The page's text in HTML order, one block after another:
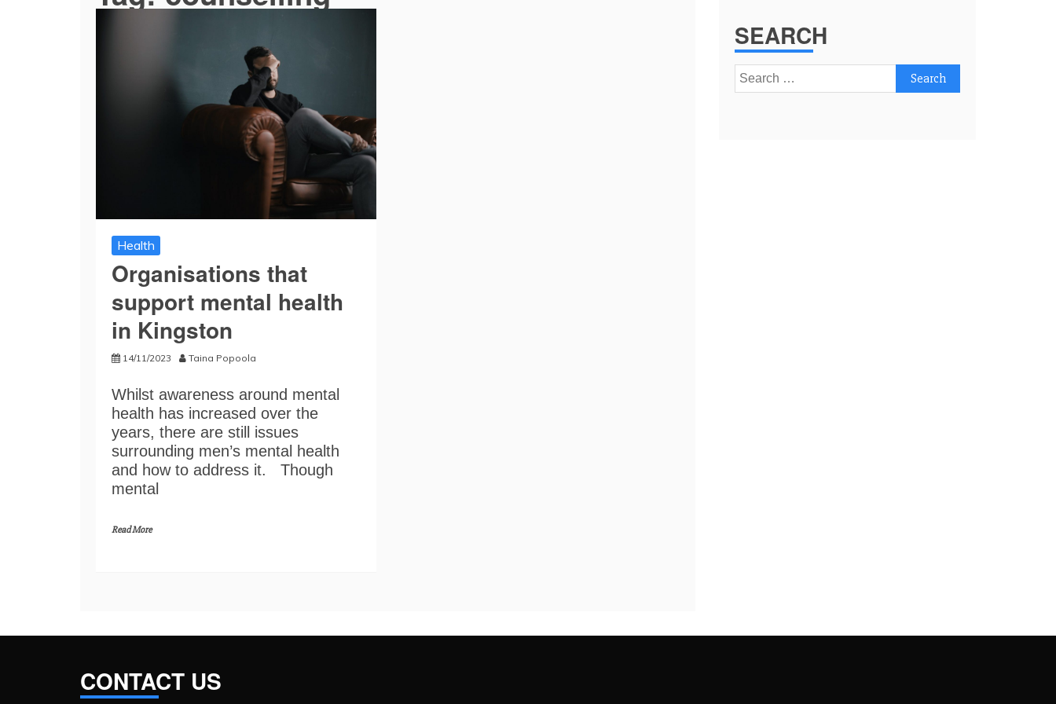
Health
Organisations that
support mental health
in Kingston
14/11/2023 Taina Popoola
Whilst awareness around mental
health has increased over the
years, there are still issues
surrounding men’s mental health
and how to address it. Though
mental
Read More
SEARCH
Search
for:
CONTACT US